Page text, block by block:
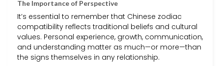
The Importance of Perspective
It’s essential to remember that Chinese zodiac
compatibility reflects traditional beliefs and cultural
values. Personal experience, growth, communication,
and understanding matter as much—or more—than
the signs themselves in any relationship.